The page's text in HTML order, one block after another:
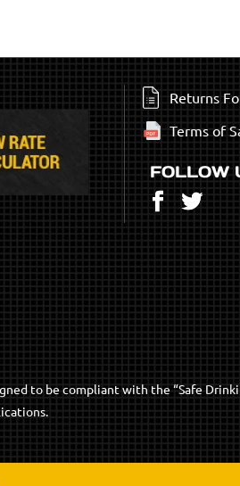
Returns
Terms of
FOLLOW
to be compliant with the “Safe